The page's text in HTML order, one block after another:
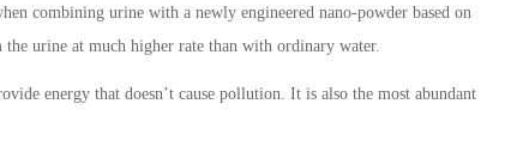
combining urine with a newly engineered nano-powder based on
urine at much higher rate than with ordinary water.
energy that doesn’t cause pollution. It is also the most abundant